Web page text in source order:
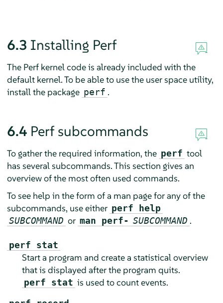
6.3 Installing Perf
The Perf kernel code is already included with the
default kernel. To be able to use the user space utility,
install the package perf .
6.4 Perf subcommands
To gather the required information, the perf tool
has several subcommands. This section gives an
overview of the most often used commands.
To see help in the form of a man page for any of the
subcommands, use either perf help
SUBCOMMAND or man perf- SUBCOMMAND .
perf stat
Start a program and create a statistical overview
that is displayed after the program quits.
perf stat is used to count events.